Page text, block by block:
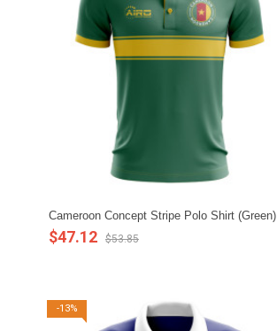
Cameroon Concept Stripe Polo Shirt (Green)
$47.12 $53.85
-13%